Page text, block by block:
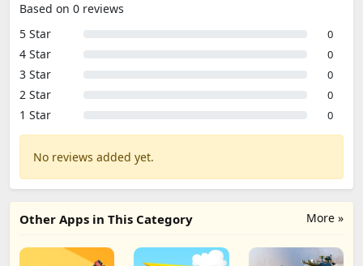
Based on 0 reviews
5 Star
0
4 Star 0
3 Star 0
2 Star 0
1 Star 0
No reviews added yet.
More »
Other Apps in This Category